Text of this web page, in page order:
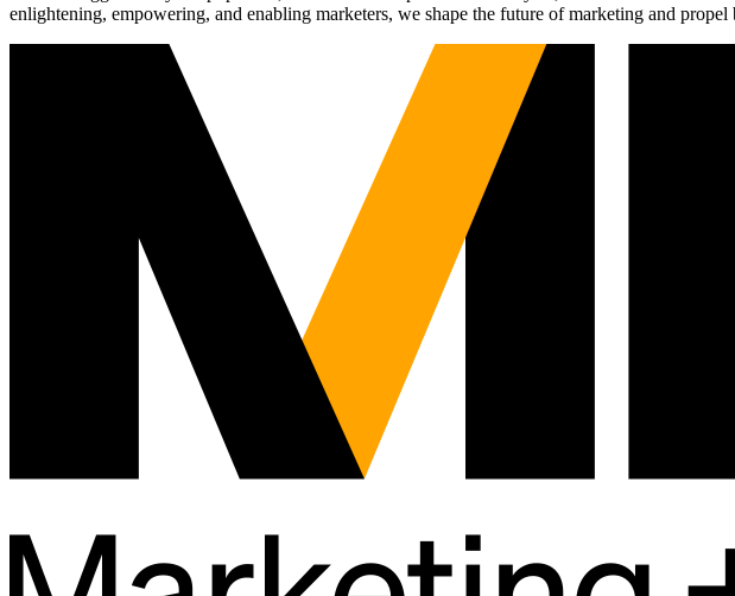
enlightening, empowering, and enabling marketers, we shape the future of marketing and propel